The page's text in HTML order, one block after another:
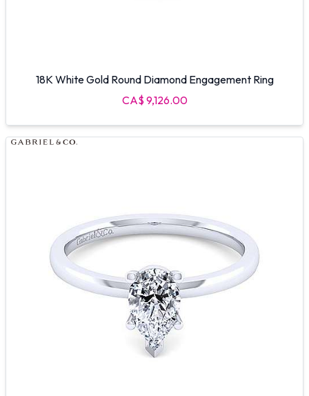
18K White Gold Round Diamond Engagement Ring
CA$ 9,126.00